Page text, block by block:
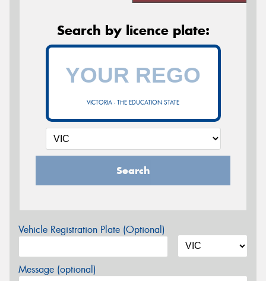
Search by licence plate:
VICTORIA - THE EDUCATION STATE
Search
Vehicle Registration Plate (Optional)
Message (optional)